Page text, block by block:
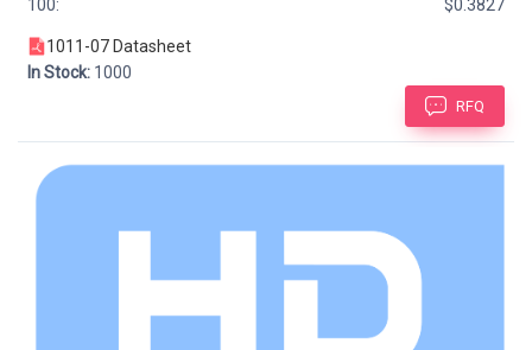
100: $0.3827
1011-07 Datasheet
In Stock: 1000
RFQ